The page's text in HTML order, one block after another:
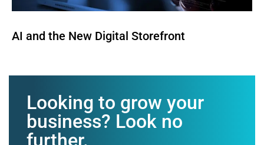
AI and the New Digital Storefront
Looking to grow your
business? Look no
further.